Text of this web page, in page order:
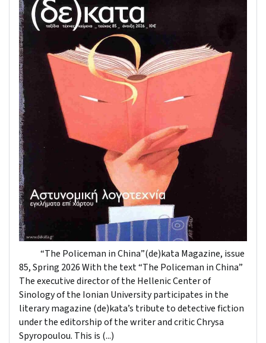
“The Policeman in China”(de)kata Magazine, issue
85, Spring 2026 With the text “The Policeman in China”
The executive director of the Hellenic Center of
Sinology of the Ionian University participates in the
literary magazine (de)kata’s tribute to detective fiction
under the editorship of the writer and critic Chrysa
Spyropoulou. This is (...)